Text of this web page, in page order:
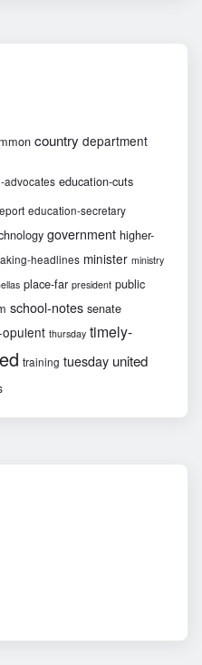
country department
advocates education-cuts
education-secretary
government higher-
headlines minister ministry
place-far president public
school-notes senate
thursday timely-
training tuesday united